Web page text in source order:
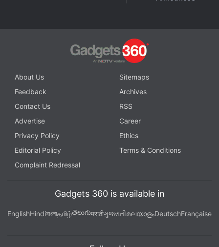
About Us
Sitemaps
Feedback
Archives
Contact Us
RSS
Advertise
Career
Privacy Policy
Ethics
Editorial Policy
Terms & Conditions
Complaint Redressal
Gadgets 360 is available in
EnglishHindiবাংলাதமிழ்తెలుగుमराठीગુજરાતીമലയാളംDeutschFrançaise